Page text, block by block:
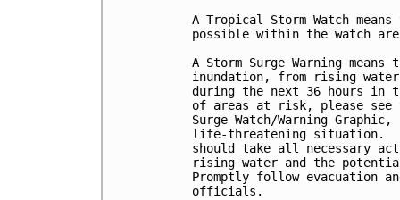
A Tropical Storm Watch
possible within the watch
A Storm Surge Warning
inundation, from rising
during the next 36 hours in
of areas at risk, please see
Surge Watch/Warning
life-threatening situation.
should take all necessary
rising water and the
Promptly follow evacuation
officials.